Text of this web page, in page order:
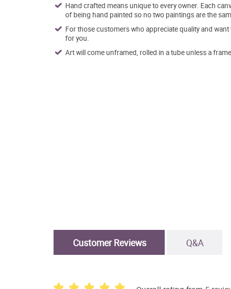
Hand crafted means unique to every owner. Each
of being hand painted so no two paintings are the
For those customers who appreciate quality and
for you.
Art will come unframed, rolled in a tube unless a
Customer Reviews Q&A